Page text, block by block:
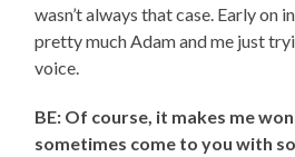
wasn’t always that case. Early on
pretty much Adam and me just
voice.
BE: Of course, it makes me
sometimes come to you with